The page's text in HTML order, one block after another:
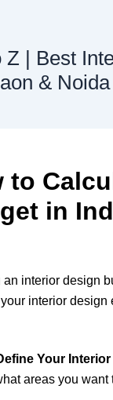
Z | Best
& Noida
to
in
an interior design
interior design
Your
areas you want